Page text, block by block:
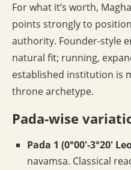
For what it’s worth,
points strongly to
authority. Founder-style
natural fit; running,
established institution is
throne archetype.
Pada-wise
Pada 1 (0°00′-3°20′
navamsa. Classical